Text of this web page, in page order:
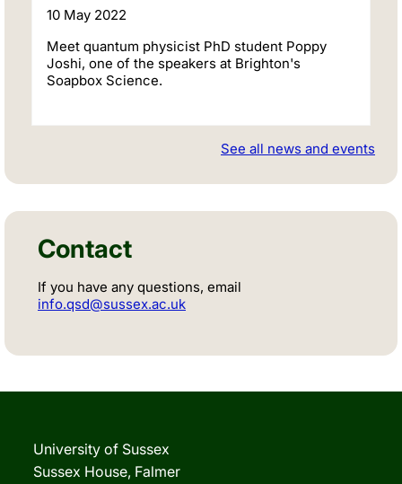
10 May 2022
Meet quantum physicist PhD student Poppy
Joshi, one of the speakers at Brighton's
Soapbox Science.
See all news and events
Contact
If you have any questions, email
info.qsd@sussex.ac.uk
University of Sussex
Sussex House, Falmer